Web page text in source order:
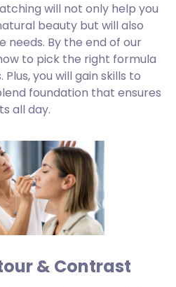
will not only help you
beauty but will also
needs. By the end of our
to pick the right formula
you will gain skills to
foundation that ensures
all day.
& Contrast